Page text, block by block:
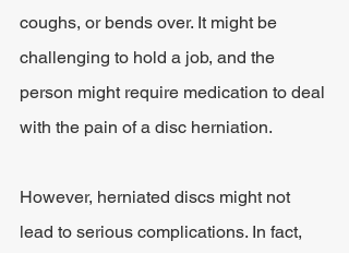
coughs, or bends over. It might be
challenging to hold a job, and the
person might require medication to deal
with the pain of a disc herniation.
However, herniated discs might not
lead to serious complications. In fact,